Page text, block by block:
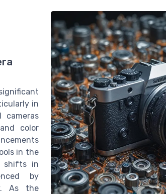
in
cameras
color
in the
shifts in
by
As the